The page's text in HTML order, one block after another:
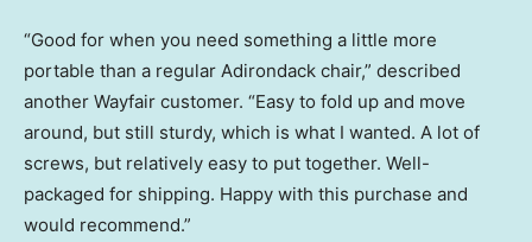
“Good for when you need something a little more
portable than a regular Adirondack chair,” described
another Wayfair customer. “Easy to fold up and move
around, but still sturdy, which is what I wanted. A lot of
screws, but relatively easy to put together. Well-
packaged for shipping. Happy with this purchase and
would recommend.”